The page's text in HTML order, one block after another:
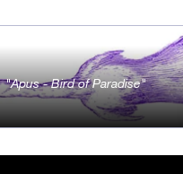
Apus - Bird of Paradise